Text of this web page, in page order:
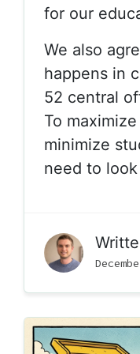
for our
We also
happens in
52 central
To
minimize
need to